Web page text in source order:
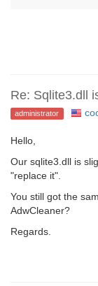
Re: Sqlite3.dll
administrator
Hello,
Our sqlite3.dll is
"replace it".
You still got the
AdwCleaner?
Regards.